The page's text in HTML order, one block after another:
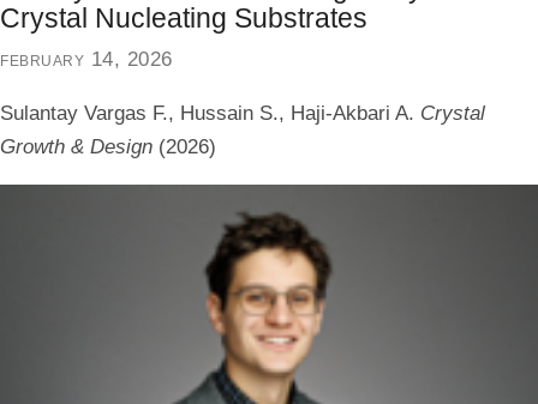
Crystal Nucleating Substrates
february 14, 2026
Sulantay Vargas F., Hussain S., Haji-Akbari A. Crystal
Growth & Design (2026)